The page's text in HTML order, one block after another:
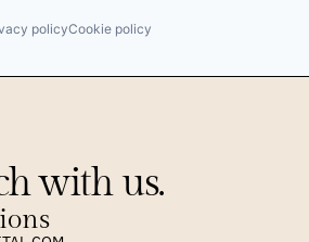
policyCookie policy
with us.